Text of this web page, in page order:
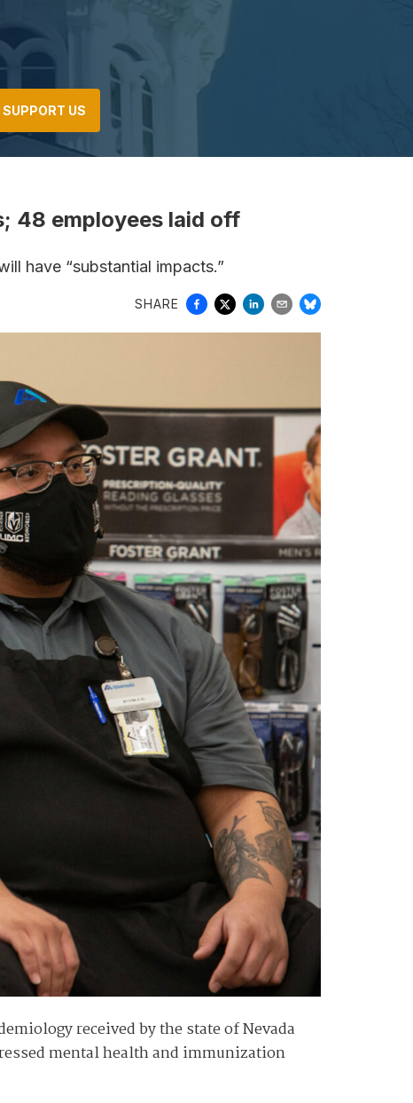
SUPPORT US
48 employees laid off
have “substantial impacts.”
SHARE
received by the state of Nevada
mental health and immunization